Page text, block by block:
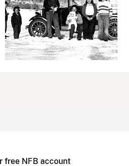
free NFB account